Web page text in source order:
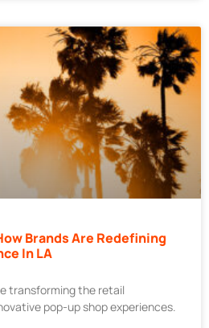
Brands Are Redefining
In LA
transforming the retail
pop-up shop experiences.